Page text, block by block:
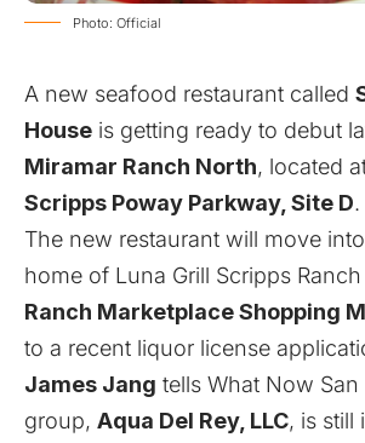
Photo: Official
A new seafood restaurant called
House is getting ready to debut
Miramar Ranch North, located
Scripps Poway Parkway, Site D.
The new restaurant will move
home of Luna Grill Scripps
Ranch Marketplace Shopping
to a recent liquor license
James Jang tells What Now
group, Aqua Del Rey, LLC, is still